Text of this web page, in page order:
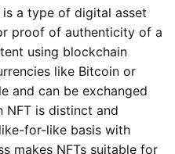
is a type of digital asset
proof of authenticity of a
using blockchain
like Bitcoin or
and can be exchanged
NFT is distinct and
for-like basis with
makes NFTs suitable for